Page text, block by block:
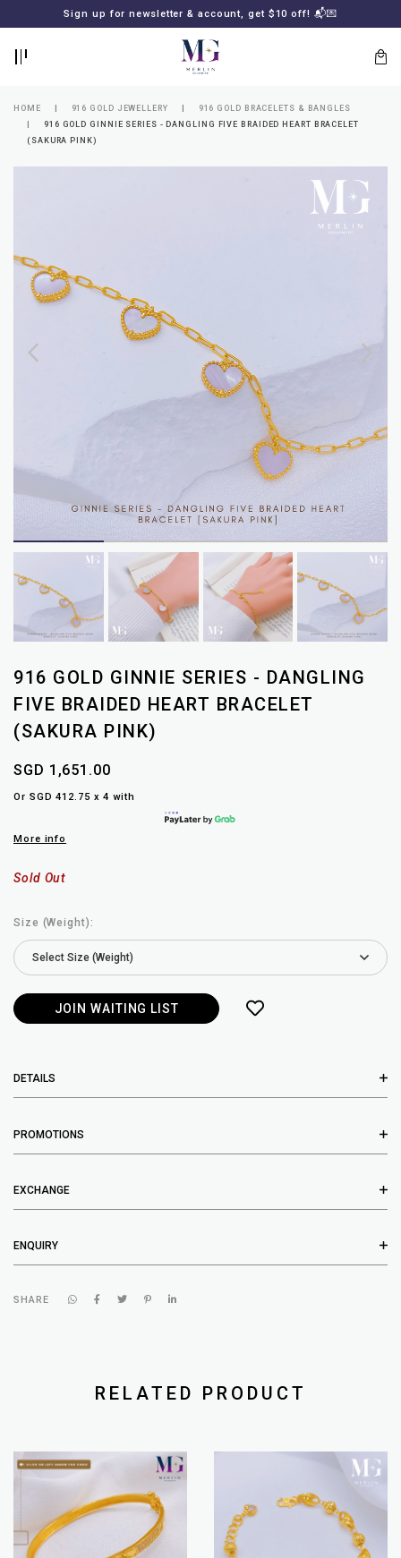
Sign up for newsletter & account, get $10 off! 📬💌
MERLIN
GOLDSMITH
HOME 916 GOLD JEWELLERY
916 GOLD BRACELETS & BANGLES
916 GOLD GINNIE SERIES - DANGLING FIVE BRAIDED HEART BRACELET
(SAKURA PINK)
916 GOLD GINNIE SERIES - DANGLING
FIVE BRAIDED HEART BRACELET
(SAKURA PINK)
SGD 1,651.00
Or SGD 412.75 x 4 with
More info
Sold Out
Size (Weight):
JOIN WAITING LIST
DETAILS
PROMOTIONS
EXCHANGE
ENQUIRY
SHARE
RELATED PRODUCT